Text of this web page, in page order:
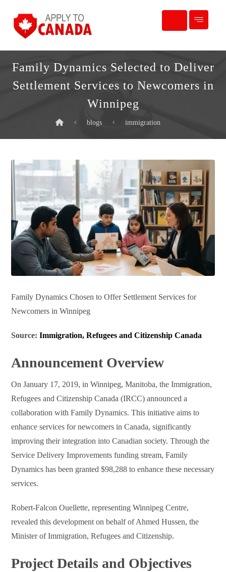
Family Dynamics Selected to Deliver
Settlement Services to Newcomers in
Winnipeg
blogs immigration
Family Dynamics Chosen to Offer Settlement Services for
Newcomers in Winnipeg
Source:Immigration, Refugees and Citizenship Canada
Announcement Overview
On January 17, 2019, in Winnipeg, Manitoba, the Immigration,
Refugees and Citizenship Canada (IRCC) announced a
collaboration with Family Dynamics. This initiative aims to
enhance services for newcomers in Canada, significantly
improving their integration into Canadian society. Through the
Service Delivery Improvements funding stream, Family
Dynamics has been granted $98,288 to enhance these necessary
services.
Robert-Falcon Ouellette, representing Winnipeg Centre,
revealed this development on behalf of Ahmed Hussen, the
Minister of Immigration, Refugees and Citizenship.
Project Details and Objectives